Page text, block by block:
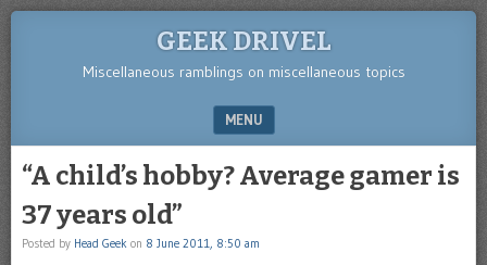
GEEK DRIVEL
Miscellaneous ramblings on miscellaneous topics
MENU
“A child’s hobby? Average gamer is
37 years old”
Posted by Head Geek on 8 June 2011, 8:50 am